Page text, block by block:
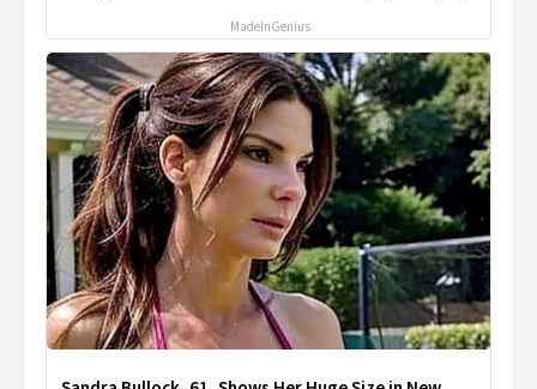
MadeInGenius